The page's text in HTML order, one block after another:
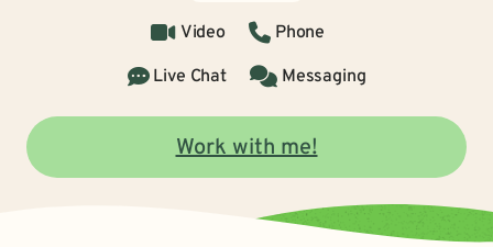
Video
Phone
Live Chat
Messaging
Work with me!